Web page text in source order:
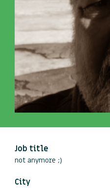
Job title
not anymore ;)
City